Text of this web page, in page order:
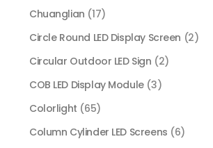
Chuanglian (17)
Circle Round LED Display Screen (2)
Circular Outdoor LED Sign (2)
COB LED Display Module (3)
Colorlight (65)
Column Cylinder LED Screens (6)